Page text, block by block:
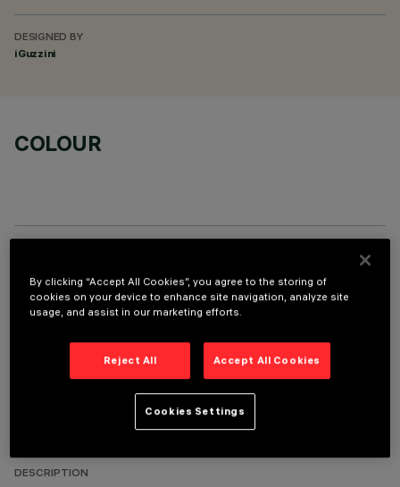
DESIGNED BY
iGuzzini
COLOUR
OPTIONAL COMPONENTS
TECHNICAL DATA
LAST UPDATE: 05/08/2026
DESCRIPTION
By clicking “Accept All Cookies”, you agree to the storing of
cookies on your device to enhance site navigation, analyze site
usage, and assist in our marketing efforts.
Reject All Accept All Cookies
Cookies Settings